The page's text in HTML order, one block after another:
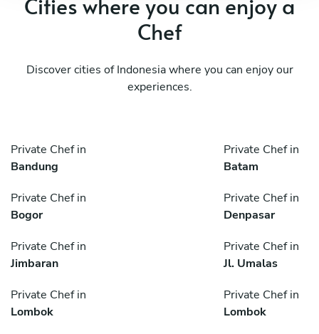
Chef
Discover cities of Indonesia where you can enjoy our
experiences.
Private Chef in
Bandung
Private Chef in
Batam
Private Chef in
Bogor
Private Chef in
Denpasar
Private Chef in
Jimbaran
Private Chef in
Jl. Umalas
Private Chef in
Lombok
Private Chef in
Lombok